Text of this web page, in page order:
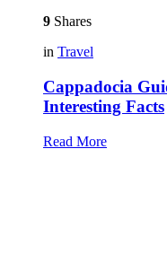
9 Shares
in Travel
Cappadocia
Interesting Facts
Read More